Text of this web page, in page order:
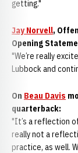
getting."
Jay Norvell,
Opening
"We’re really
Lubbock and
On Beau Davis
quarterback:
"It’s a reflection
really not a
practice, as well.